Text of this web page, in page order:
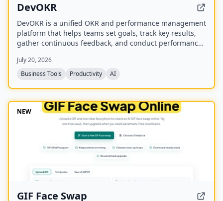
DevOKR
DevOKR is a unified OKR and performance management
platform that helps teams set goals, track key results,
gather continuous feedback, and conduct performance
feedback, competency management, and integrations
with 25+ tools.
July 20, 2026
Business Tools
Productivity AI
NEW
GIF Face Swap